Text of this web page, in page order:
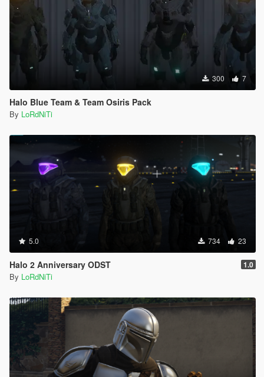
300 7
Halo Blue Team & Team Osiris Pack
By LoRdNiTi
5.0 734 23
Halo 2 Anniversary ODST 1.0
By LoRdNiTi